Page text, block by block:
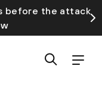
before the attack
available